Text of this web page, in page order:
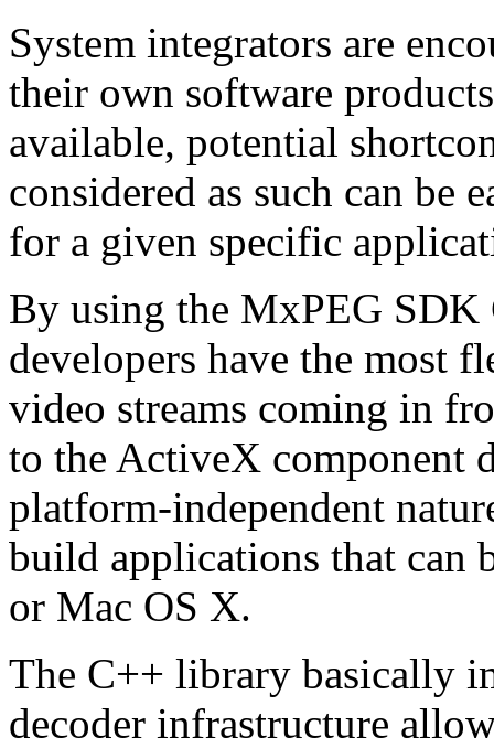
System integrators are
their own software
available, potential
considered as such can be
for a given specific
By using the MxPEG
developers have the most
video streams coming in
to the ActiveX component
platform-independent
build applications that can
or Mac OS X.
The C++ library basically
decoder infrastructure